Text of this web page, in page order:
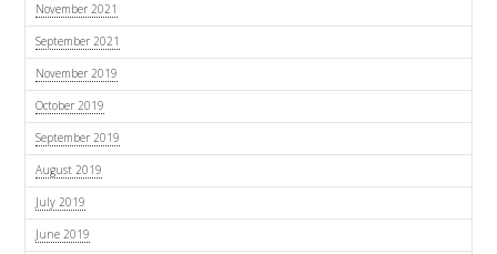
November 2021
September 2021
November 2019
October 2019
September 2019
August 2019
July 2019
June 2019